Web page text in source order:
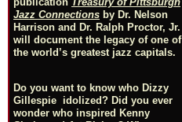
Jazz Connections by Dr. Nelson
Harrison and Dr. Ralph Proctor, Jr.
will document the legacy of one of
the world’s greatest jazz capitals.
Do you want to know who Dizzy
Gillespie idolized? Did you ever
wonder who inspired Kenny